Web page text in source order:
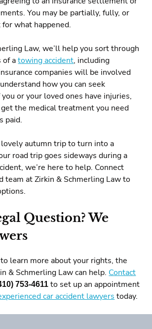
You may be partially, fully, or
what happened.
Law, we’ll help you sort through
of atowing accident, including
companies will be involved
how you can seek
or your loved ones have injuries,
the medical treatment you need
paid.
autumn trip to turn into a
road trip goes sideways during a
we’re here to help. Connect
team at Zirkin & Schmerling Law to
Question? We
learn more about your rights, the
& Schmerling Law can help. Contact
753-4611to set up an appointment
car accident lawyers today.